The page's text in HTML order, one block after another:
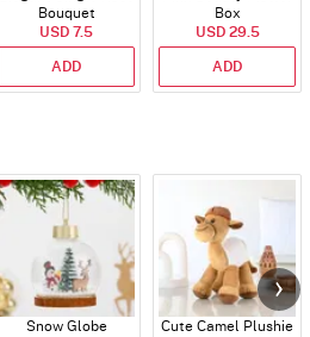
Bouquet
USD 7.5
ADD
Box
USD 29.5
ADD
Snow Globe
Cute Camel Plushie